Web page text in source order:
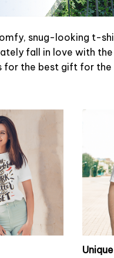
snug-looking t-
fall in love with
for the best gift for the